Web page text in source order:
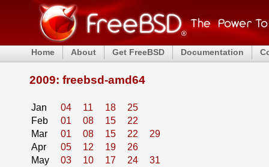
Home About Get FreeBSD Documentation
2009: freebsd-amd64
Jan 04 11 18
25
Feb
01 08 15
22
Mar
01 08 15 22
29
Apr
05 12 19
26
May
03 10 17 24
31